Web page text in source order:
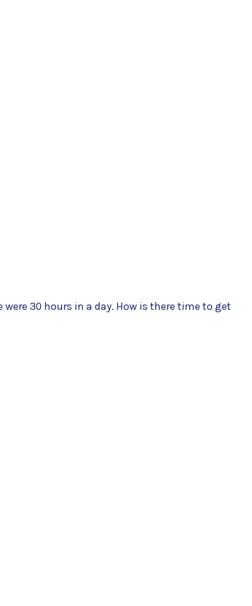
30 hours in a day. How is there time to get